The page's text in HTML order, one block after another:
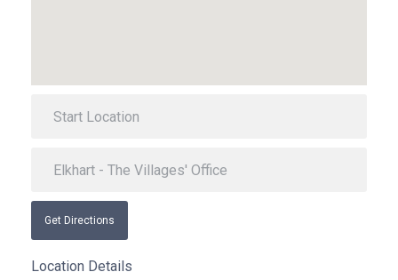
Get Directions
Location Details